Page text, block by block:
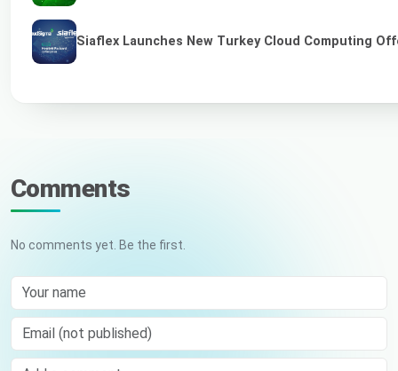
Siaflex Launches New Turkey Cloud Computing
Comments
No comments yet. Be the first.
Your name
Email (not published)
Comment